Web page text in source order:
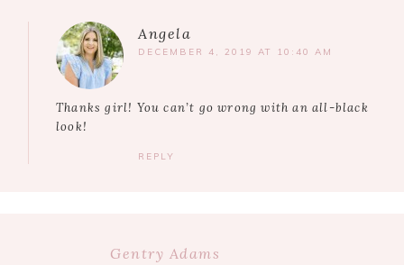
Angela
DECEMBER 4, 2019 AT 10:40 AM
Thanks girl! You can’t go wrong with an all-black
look!
REPLY
Gentry Adams